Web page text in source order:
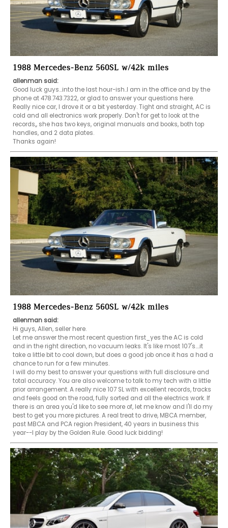
1988 Mercedes-Benz 560SL w/42k miles
allenman said:
Good luck guys...into the last hour-ish..I am in the office and by the
phone at 478.743.7322, or glad to answer your questions here.
Really nice car, I drove it or a bit yesterday. Tight and straight, AC is
cold and all electronics work properly. Don't for get to look at the
records,, she has two keys, original manuals and books, both top
handles, and 2 data plates.
Thanks again!
1988 Mercedes-Benz 560SL w/42k miles
allenman said:
Hi guys, Allen, seller here.
Let me answer the most recent question first_yes the AC is cold
and in the right direction, no vacuum leaks. It's like most 107's....it
take a little bit to cool down, but does a good job once it has a had a
chance to run for a few minutes.
I will do my best to answer your questions with full disclosure and
total accuracy. You are also welcome to talk to my tech with a little
prior arrangement. A really nice 107 SL with excellent records, tracks
and feels good on the road, fully sorted and all the electrics work. If
there is an area you'd like to see more of, let me know and I'll do my
best to get you more pictures. A real treat to drive, MBCA member,
past MBCA and PCA region President, 40 years in business this
year--I play by the Golden Rule. Good luck bidding!